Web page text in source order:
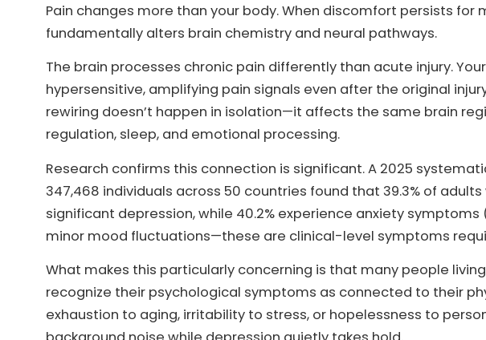
Pain changes more than your body. When discomfort persists for
fundamentally alters brain chemistry and neural pathways.
The brain processes chronic pain differently than acute injury.
hypersensitive, amplifying pain signals even after the original
rewiring doesn’t happen in isolation—it affects the same brain
regulation, sleep, and emotional processing.
Research confirms this connection is significant. A 2025
347,468 individuals across 50 countries found that 39.3% of
significant depression, while 40.2% experience anxiety symptoms
minor mood fluctuations—these are clinical-level symptoms
What makes this particularly concerning is that many people
recognize their psychological symptoms as connected to their
exhaustion to aging, irritability to stress, or hopelessness to